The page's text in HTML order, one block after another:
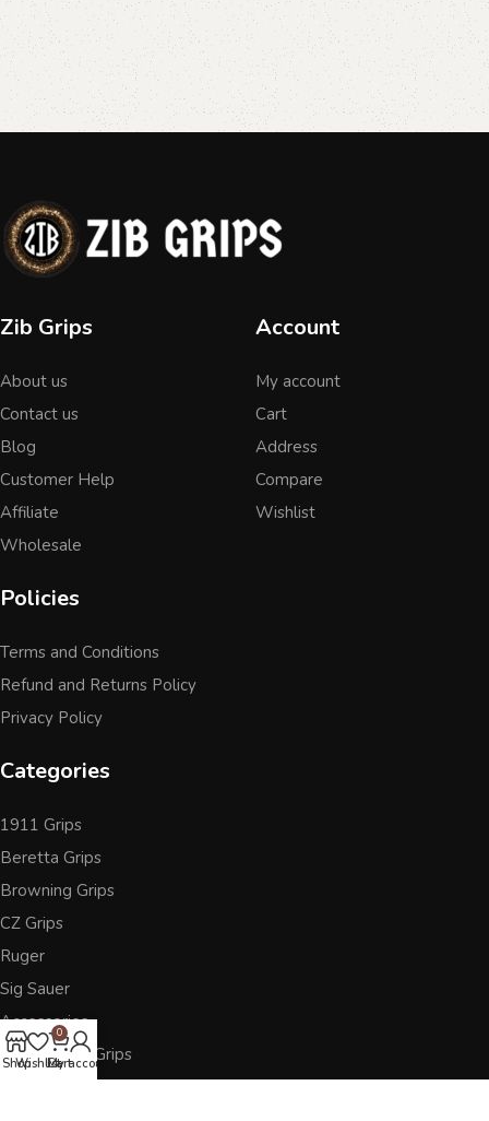
Zib Grips
About us
Contact us
Blog
Customer Help
Affiliate
Wholesale
Account
My account
Cart
Address
Compare
Wishlist
Policies
Terms and Conditions
Refund and Returns Policy
Privacy Policy
Categories
1911 Grips
Beretta Grips
Browning Grips
CZ Grips
Ruger
Sig Sauer
Accessories
Other Pistol Grips
ShopWishlist
0
Cart
My account